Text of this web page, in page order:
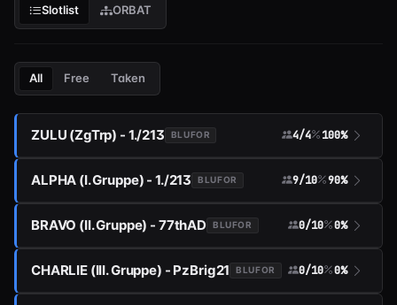
Slotlist
ORBAT
All Free Taken
ZULU (ZgTrp) - 1./213 BLUFOR 4/4 100%
ALPHA (I. Gruppe) - 1./213 BLUFOR 9/10 90%
BRAVO (II. Gruppe) - 77thAD BLUFOR 0/10 0%
CHARLIE (III. Gruppe) - PzBrig21 BLUFOR 0/10 0%